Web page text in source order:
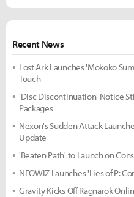
Recent News
Lost Ark Launches 'Mokoko
Touch
'Disc Discontinuation' Notice
Packages
Nexon's Sudden Attack
Update
'Beaten Path' to Launch on
NEOWIZ Launches 'Lies of P:
Gravity Kicks Off Ragnarok